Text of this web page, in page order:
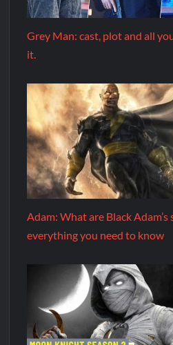
Grey Man: cast, plot and all
it.
Adam: What are Black
everything you need to know